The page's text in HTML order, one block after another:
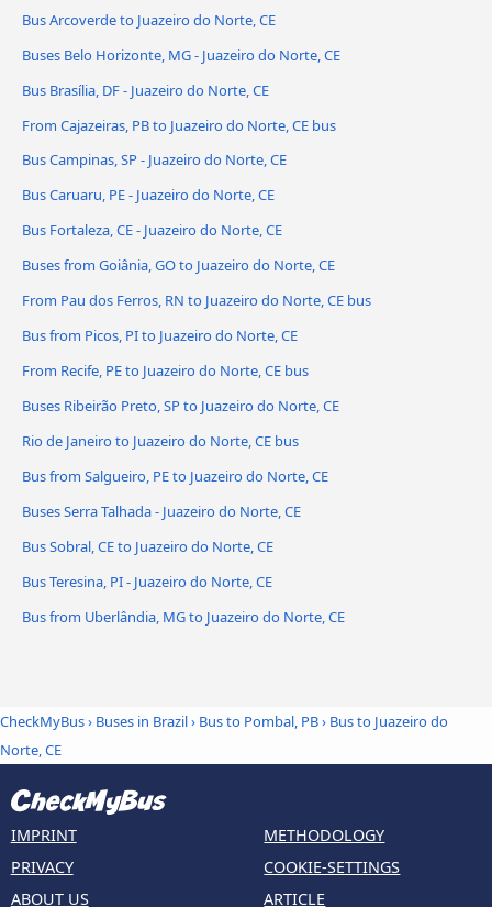
Bus Arcoverde to Juazeiro do Norte, CE
Buses Belo Horizonte, MG - Juazeiro do Norte, CE
Bus Brasília, DF - Juazeiro do Norte, CE
From Cajazeiras, PB to Juazeiro do Norte, CE bus
Bus Campinas, SP - Juazeiro do Norte, CE
Bus Caruaru, PE - Juazeiro do Norte, CE
Bus Fortaleza, CE - Juazeiro do Norte, CE
Buses from Goiânia, GO to Juazeiro do Norte, CE
From Pau dos Ferros, RN to Juazeiro do Norte, CE bus
Bus from Picos, PI to Juazeiro do Norte, CE
From Recife, PE to Juazeiro do Norte, CE bus
Buses Ribeirão Preto, SP to Juazeiro do Norte, CE
Rio de Janeiro to Juazeiro do Norte, CE bus
Bus from Salgueiro, PE to Juazeiro do Norte, CE
Buses Serra Talhada - Juazeiro do Norte, CE
Bus Sobral, CE to Juazeiro do Norte, CE
Bus Teresina, PI - Juazeiro do Norte, CE
Bus from Uberlândia, MG to Juazeiro do Norte, CE
CheckMyBus› Buses in Brazil› Bus to Pombal, PB› Bus to Juazeiro do
Norte, CE
IMPRINT
PRIVACY
ABOUT US
METHODOLOGY
COOKIE-SETTINGS
ARTICLE